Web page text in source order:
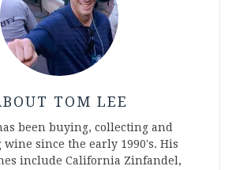
TOM LEE
been buying, collecting and
wine since the early 1990's. His
include California Zinfandel,